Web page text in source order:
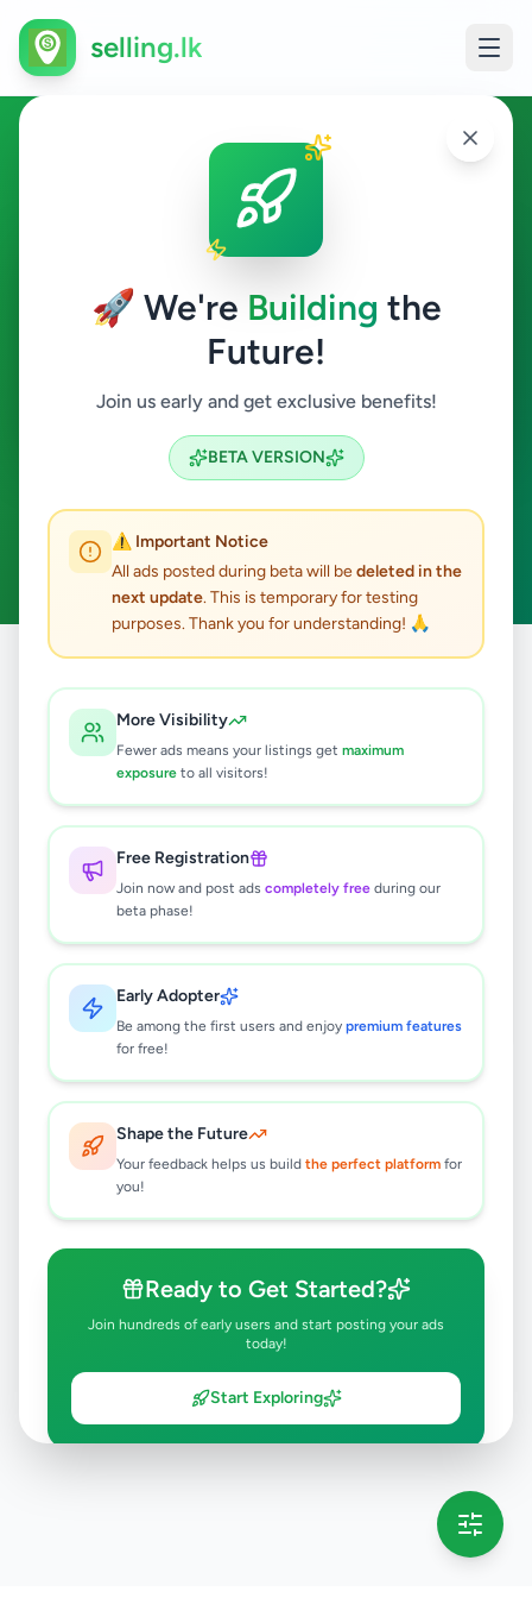
🚀 We're Building the
Future!
Join us early and get exclusive benefits!
BETA VERSION
⚠️ Important Notice
All ads posted during beta will bedeleted in the
next update. This is temporary for testing
purposes. Thank you for understanding! 🙏
More Visibility
Fewer ads means your listings get maximum
exposure to all visitors!
Free Registration
Join now and post ads completely free during our
beta phase!
Early Adopter
Be among the first users and enjoy premium features
for free!
Shape the Future
Your feedback helps us build the perfect platform for
you!
Ready to Get Started?
Join hundreds of early users and start posting your ads
today!
Start Exploring
selling.lk
Education in Hakmana
Hakmana
Search
ACTIVE FILTERS:
Clear All
results found
🔍
No ads found
Try adjusting your filters or search terms